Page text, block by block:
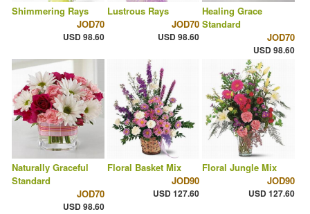
Shimmering Rays
JOD70
USD 98.60
Lustrous Rays
JOD70
USD 98.60
Healing Grace
Standard
JOD70
USD 98.60
Naturally Graceful
Standard
JOD70
USD 98.60
Floral Basket Mix
JOD90
USD 127.60
Floral Jungle Mix
JOD90
USD 127.60